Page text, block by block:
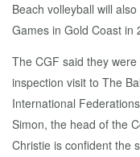
Beach volleyball will
Games in Gold Coast in
The CGF said they
inspection visit to The
International
Simon, the head of the
Christie is confident the